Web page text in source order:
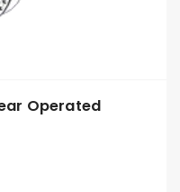
Operated